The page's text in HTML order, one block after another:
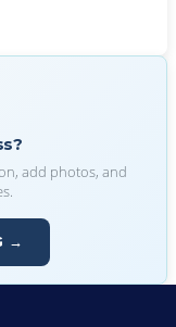
add photos, and
→